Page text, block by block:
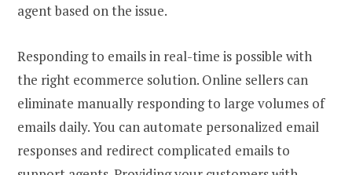
agent based on the issue.
Responding to emails in real-time is possible with
the right ecommerce solution. Online sellers can
eliminate manually responding to large volumes of
emails daily. You can automate personalized email
responses and redirect complicated emails to